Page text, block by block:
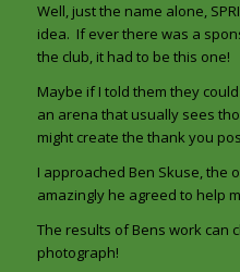
Well, just the name alone,
idea. If ever there was a
the club, it had to be this one!
Maybe if I told them they
an arena that usually sees
might create the thank you
I approached Ben Skuse, the
amazingly he agreed to help
The results of Bens work can
photograph!